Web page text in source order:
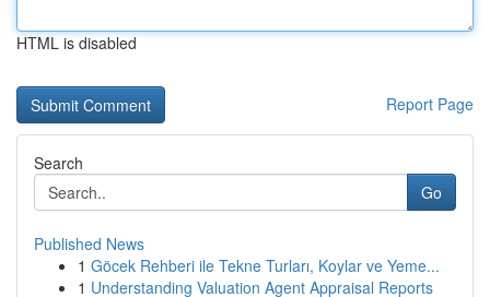
HTML is disabled
Report Page
Search
Go
Published News
1 Göcek Rehberi ile Tekne Turları, Koylar ve Yeme...
1 Understanding Valuation Agent Appraisal Reports